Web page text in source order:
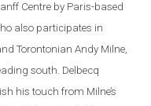
Centre by Paris-based
also participates in
Torontonian Andy Milne,
south. Delbecq
his touch from Milne’s